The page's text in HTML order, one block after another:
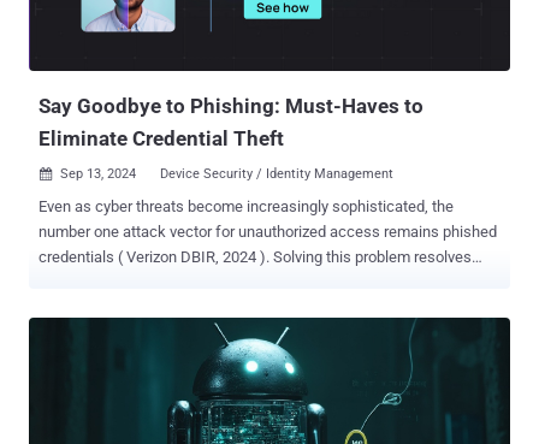
generation and later iPad 7th generation and later, and iPad mini 5th
generation and later Also patched by Apple is a security vulnerability
Say Goodbye to Phishing: Must-Haves to
Eliminate Credential Theft
 Sep 13, 2024 Device Security / Identity Management
Even as cyber threats become increasingly sophisticated, the
number one attack vector for unauthorized access remains phished
credentials ( Verizon DBIR, 2024 ). Solving this problem resolves
defense against this attack vector because they were architected to
deliver probabilistic defenses. Learn more about the characteristics
of Beyond Identity that allow us to deliver deterministic defenses.
The Challenge: Phishing and Credential Theft Phishing attacks trick
users into revealing their credentials via deceptive sites or